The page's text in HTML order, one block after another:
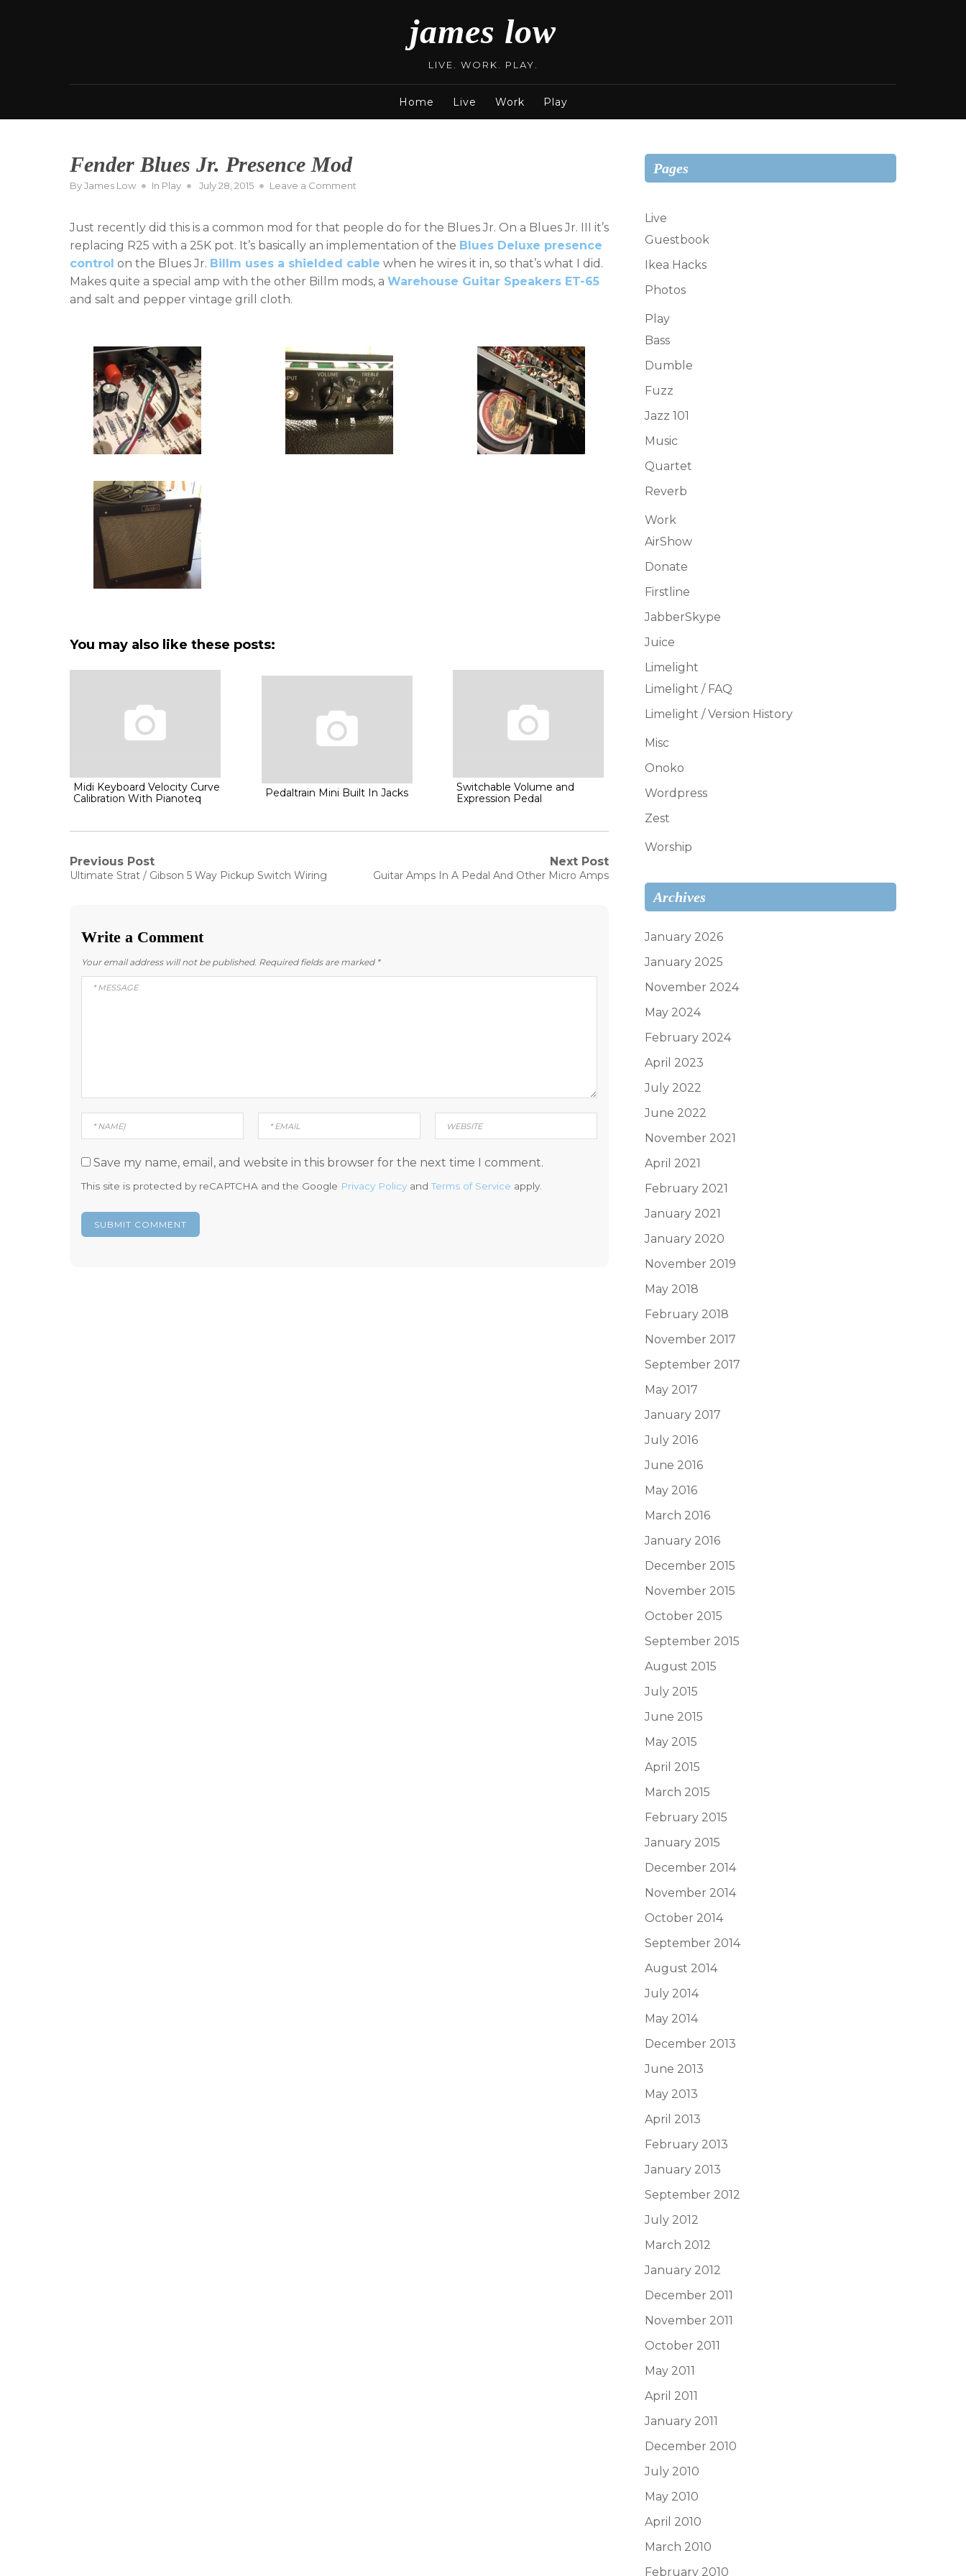
james low
LIVE. WORK. PLAY.
Home Live Work Play
Fender Blues Jr. Presence Mod
ByJames Low In Play
Posted
July 28, 2015 Leave a Comment
Jr.
Presence
Mod
Just recently did this is a common mod for that people do for the Blues Jr. On a Blues Jr. III it’s
replacing R25 with a 25K pot. It’s basically an implementation of the Blues Deluxe presence
control on the Blues Jr. Billm uses a shielded cable when he wires it in, so that’s what I did.
Makes quite a special amp with the other Billm mods, a Warehouse Guitar Speakers ET-65
and salt and pepper vintage grill cloth.
You may also like these posts:
Midi Keyboard Velocity Curve
Calibration With Pianoteq
Pedaltrain Mini Built In Jacks
Switchable Volume and
Expression Pedal
Post
Previous Post
Previous
Ultimate Strat / Gibson 5 Way Pickup Switch Wiring
Next Post
Next
Guitar Amps In A Pedal And Other Micro Amps
Write a Comment
Your email address will not be published. Required fields are marked *
Save my name, email, and website in this browser for the next time I comment.
This site is protected by reCAPTCHA and the Google Privacy Policy andTerms of Service apply.
Pages
Live
Guestbook
Ikea Hacks
Photos
Play
Bass
Dumble
Fuzz
Jazz 101
Music
Quartet
Reverb
Work
AirShow
Donate
Firstline
JabberSkype
Juice
Limelight
Limelight / FAQ
Limelight / Version History
Misc
Onoko
Wordpress
Zest
Worship
Archives
January 2026
January 2025
November 2024
May 2024
February 2024
April 2023
July 2022
June 2022
November 2021
April 2021
February 2021
January 2021
January 2020
November 2019
May 2018
February 2018
November 2017
September 2017
May 2017
January 2017
July 2016
June 2016
May 2016
March 2016
January 2016
December 2015
November 2015
October 2015
September 2015
August 2015
July 2015
June 2015
May 2015
April 2015
March 2015
February 2015
January 2015
December 2014
November 2014
October 2014
September 2014
August 2014
July 2014
May 2014
December 2013
June 2013
May 2013
April 2013
February 2013
January 2013
September 2012
July 2012
March 2012
January 2012
December 2011
November 2011
October 2011
May 2011
April 2011
January 2011
December 2010
July 2010
May 2010
April 2010
March 2010
February 2010